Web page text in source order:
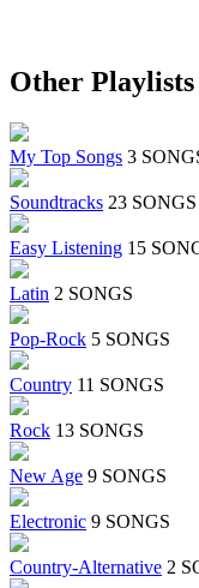
Other
My Top Songs 3
Soundtracks 23 SONGS
Easy Listening 15
Latin 2 SONGS
Pop-Rock 5 SONGS
Country 11 SONGS
Rock 13 SONGS
New Age 9 SONGS
Electronic 9 SONGS
Country-Alternative 2